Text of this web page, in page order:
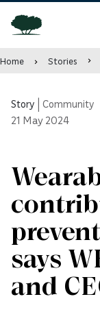
Home Stories
Story Community
21 May 2024
says
and